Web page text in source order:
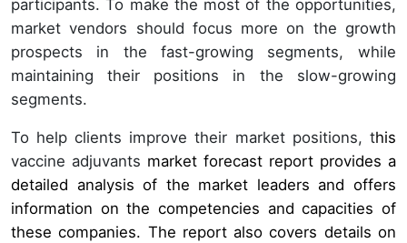
participants. To make the most of the opportunities,
market vendors should focus more on the growth
prospects in the fast-growing segments, while
maintaining their positions in the slow-growing
segments.
To help clients improve their market positions, this
vaccine adjuvants market forecast report provides a
detailed analysis of the market leaders and offers
information on the competencies and capacities of
these companies. The report also covers details on